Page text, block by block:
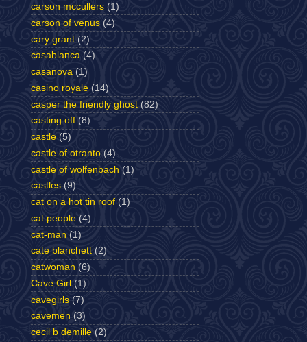
carson mccullers (1)
carson of venus (4)
cary grant (2)
casablanca (4)
casanova (1)
casino royale (14)
casper the friendly ghost (82)
casting off (8)
castle (5)
castle of otranto (4)
castle of wolfenbach (1)
castles (9)
cat on a hot tin roof (1)
cat people (4)
cat-man (1)
cate blanchett (2)
catwoman (6)
Cave Girl (1)
cavegirls (7)
cavemen (3)
cecil b demille (2)